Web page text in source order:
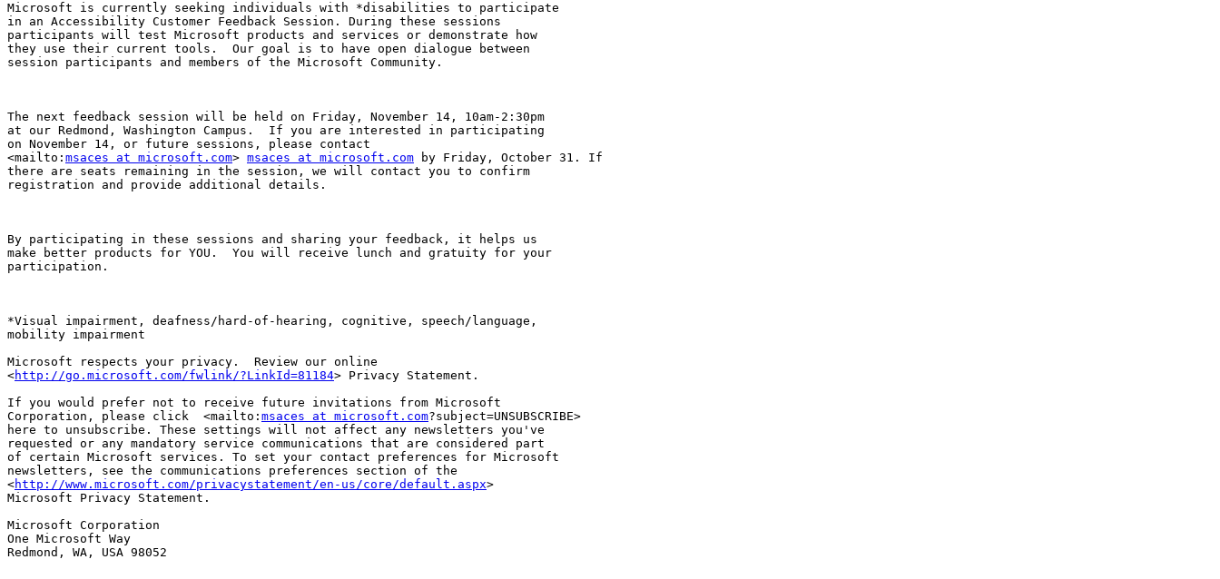
Microsoft is currently seeking individuals with *disabilities to participate
in an Accessibility Customer Feedback Session. During these sessions
participants will test Microsoft products and services or demonstrate how
they use their current tools.  Our goal is to have open dialogue between
session participants and members of the Microsoft Community.
The next feedback session will be held on Friday, November 14, 10am-2:30pm
at our Redmond, Washington Campus.  If you are interested in participating
on November 14, or future sessions, please contact
<mailto: msaces at microsoft.com> msaces at microsoft.com by Friday, October 31. If
there are seats remaining in the session, we will contact you to confirm
registration and provide additional details.
By participating in these sessions and sharing your feedback, it helps us
make better products for YOU.  You will receive lunch and gratuity for your
participation.
*Visual impairment, deafness/hard-of-hearing, cognitive, speech/language,
mobility impairment
Microsoft respects your privacy.  Review our online
<http://go.microsoft.com/fwlink/?LinkId=81184> Privacy Statement.
If you would prefer not to receive future invitations from Microsoft
Corporation, please click  <mailto: msaces at microsoft.com?subject=UNSUBSCRIBE>
here to unsubscribe. These settings will not affect any newsletters you've
requested or any mandatory service communications that are considered part
of certain Microsoft services. To set your contact preferences for Microsoft
newsletters, see the communications preferences section of the
<http://www.microsoft.com/privacystatement/en-us/core/default.aspx>
Microsoft Privacy Statement.
Microsoft Corporation
One Microsoft Way
Redmond, WA, USA 98052